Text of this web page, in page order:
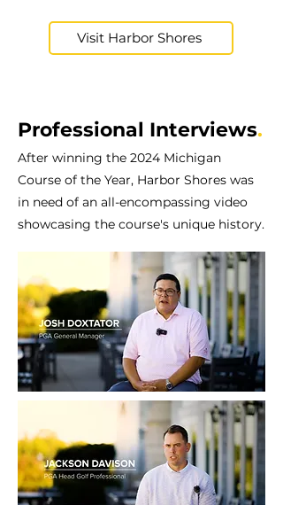
Visit Harbor Shores
Professional Interviews.
After winning the 2024 Michigan
Course of the Year, Harbor Shores was
in need of an all-encompassing video
showcasing the course's unique history.